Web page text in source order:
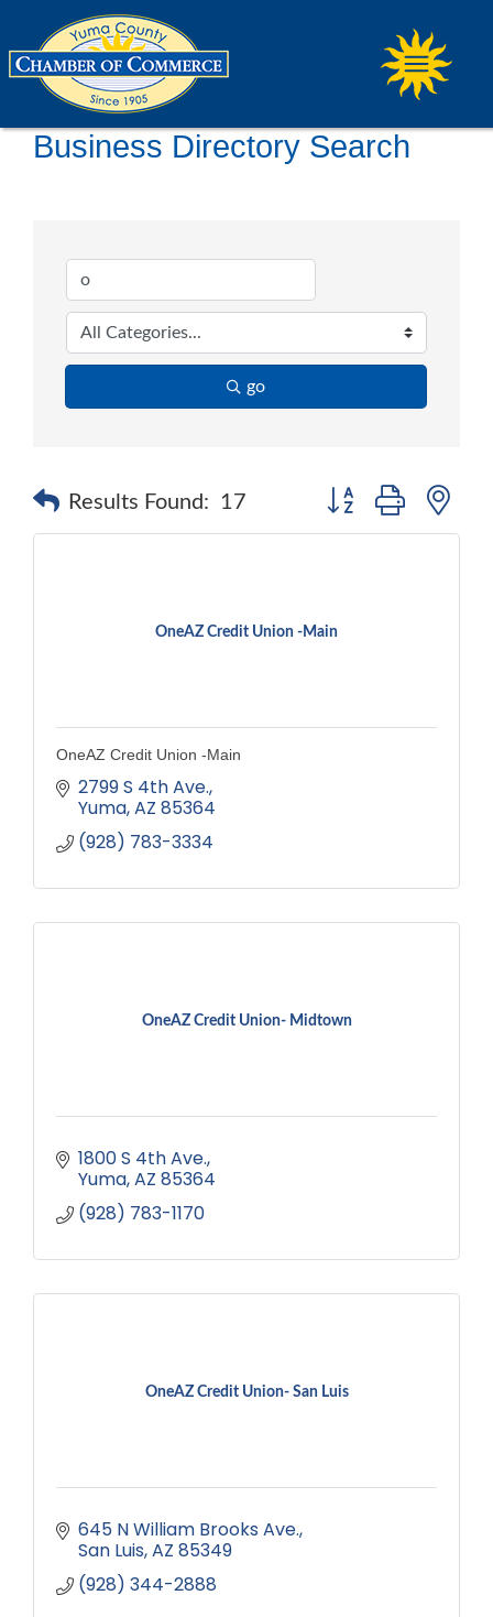
Business Directory Search
go
Results Found: 17 Button group with
OneAZ Credit Union -Main
OneAZ Credit Union -Main
2799 S 4th Ave.
Yuma AZ 85364
(928) 783-3334
OneAZ Credit Union- Midtown
1800 S 4th Ave.
Yuma AZ 85364
(928) 783-1170
OneAZ Credit Union- San Luis
645 N William Brooks Ave.
San Luis AZ 85349
(928) 344-2888